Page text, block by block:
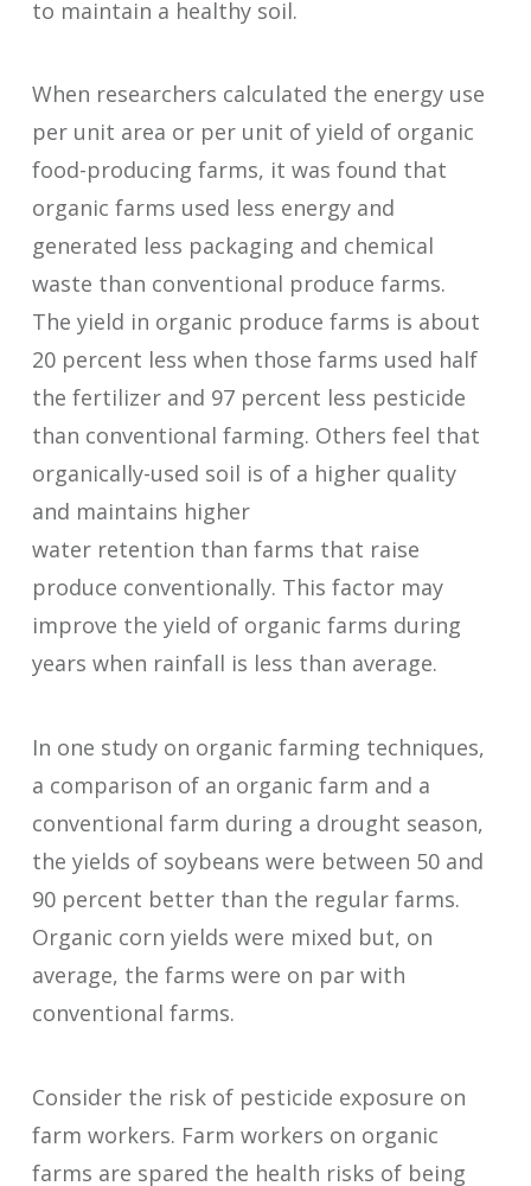
to maintain a healthy soil.
When researchers calculated the energy use
per unit area or per unit of yield of organic
food-producing farms, it was found that
organic farms used less energy and
generated less packaging and chemical
waste than conventional produce farms.
The yield in organic produce farms is about
20 percent less when those farms used half
the fertilizer and 97 percent less pesticide
than conventional farming. Others feel that
organically-used soil is of a higher quality
and maintains higher
water retention than farms that raise
produce conventionally. This factor may
improve the yield of organic farms during
years when rainfall is less than average.
In one study on organic farming techniques,
a comparison of an organic farm and a
conventional farm during a drought season,
the yields of soybeans were between 50 and
90 percent better than the regular farms.
Organic corn yields were mixed but, on
average, the farms were on par with
conventional farms.
Consider the risk of pesticide exposure on
farm workers. Farm workers on organic
farms are spared the health risks of being